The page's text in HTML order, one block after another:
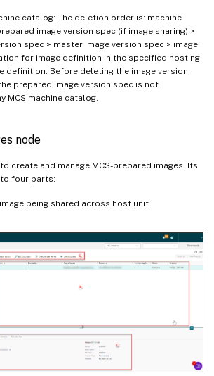
catalog: The deletion order is: machine
image version spec (if image sharing) >
spec > master image version spec > image
for image definition in the specified hosting
definition. Before deleting the image version
prepared image version spec is not
MCS machine catalog.
node
create and manage MCS-prepared images. Its
four parts:
being shared across host unit